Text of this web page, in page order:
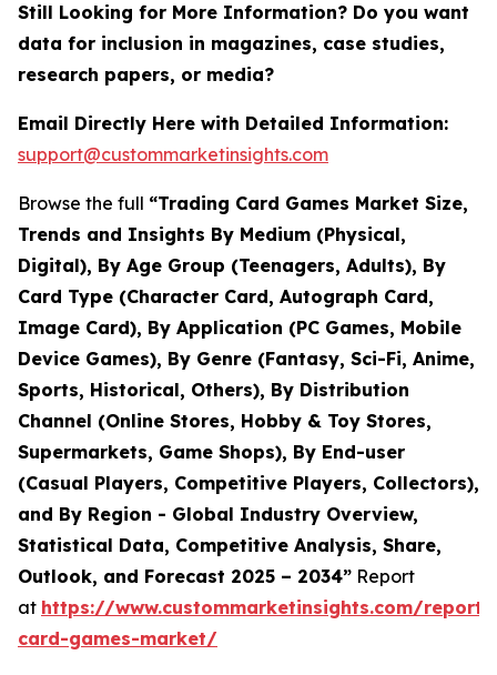
Still Looking for More Information? Do you want
data for inclusion in magazines, case studies,
research papers, or media?
Email Directly Here with Detailed Information:
support@custommarketinsights.com
Browse the full “Trading Card Games Market Size,
Trends and Insights By Medium (Physical,
Digital), By Age Group (Teenagers, Adults), By
Card Type (Character Card, Autograph Card,
Image Card), By Application (PC Games, Mobile
Device Games), By Genre (Fantasy, Sci-Fi, Anime,
Sports, Historical, Others), By Distribution
Channel (Online Stores, Hobby & Toy Stores,
Supermarkets, Game Shops), By End-user
(Casual Players, Competitive Players, Collectors),
and By Region - Global Industry Overview,
Statistical Data, Competitive Analysis, Share,
Outlook, and Forecast 2025 – 2034” Report
at https://www.custommarketinsights.com/
card-games-market/